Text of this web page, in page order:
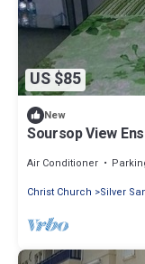
US $85
New
Soursop View
Air Conditioner
Christ Church
Silver